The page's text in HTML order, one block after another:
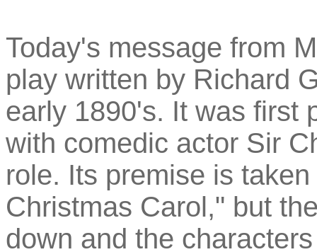
Today's message from
play written by Richard
early 1890's. It was first
with comedic actor Sir
role. Its premise is
Christmas Carol," but
down and the